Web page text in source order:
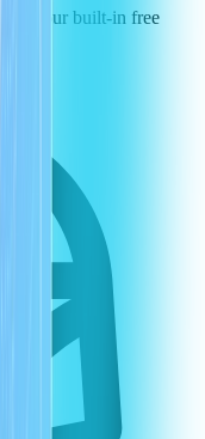
our built-in free